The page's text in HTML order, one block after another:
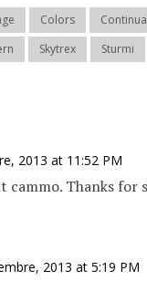
Colors
Skytrex Sturmi
2013 at 11:52 PM
cammo. Thanks for
2013 at 5:19 PM